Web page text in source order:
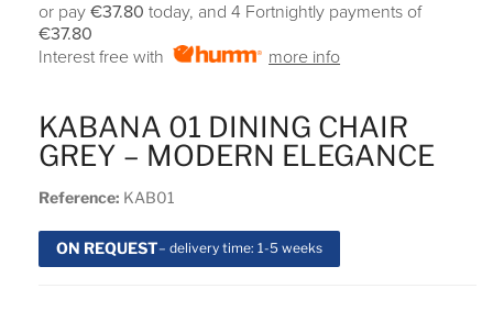
KABANA 01 DINING CHAIR
GREY – MODERN ELEGANCE
Reference: KAB01
ON REQUEST– delivery time: 1-5 weeks
or pay €37.80 today, and 4 Fortnightly payments of
€37.80
Interest free with
more info